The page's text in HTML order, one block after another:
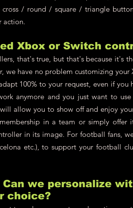
/ round / square / triangle
action.
Xbox or Switch
that's true, but that's because it's
we have no problem customizing your
100% to your request, even if you
anymore and you just want to
allow you to show off and enjoy
in a team or simply
in its image. For football fans,
etc.), to support your football
we personalize
choice?